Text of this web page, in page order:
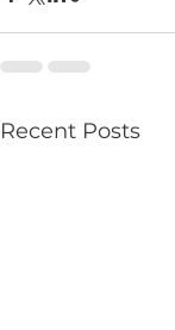
Recent Posts